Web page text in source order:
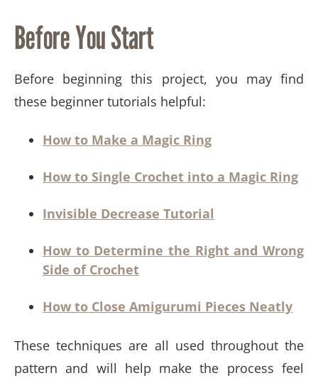
Before You Start
Before beginning this project, you may find
these beginner tutorials helpful:
How to Make a Magic Ring
How to Single Crochet into a Magic Ring
Invisible Decrease Tutorial
How to Determine the Right and Wrong
Side of Crochet
How to Close Amigurumi Pieces Neatly
These techniques are all used throughout the
pattern and will help make the process feel